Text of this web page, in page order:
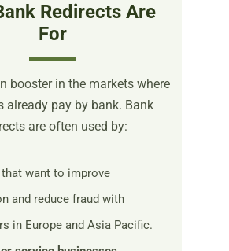
Redirects Are
For
booster in the markets where
already pay by bank. Bank
are often used by:
that want to improve
and reduce fraud with
in Europe and Asia Pacific.